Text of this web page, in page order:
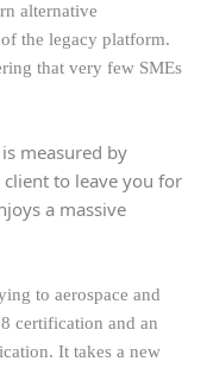
alternative
the legacy platform.
that very few SMEs
measured by
client to leave you for
a massive
to aerospace and
certification and an
It takes a new